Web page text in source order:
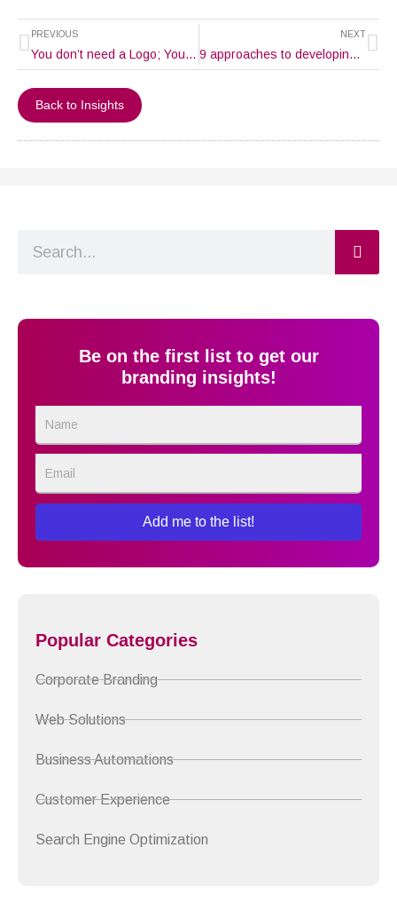
Prev
PREVIOUS
You don’t need a Logo; You need a Brand Identity
NEXT
9 approaches to developing a unique brand voice
Back to Insights
Be on the first list to get our
branding insights!
Add me to the list!
Popular Categories
Corporate Branding
Web Solutions
Business Automations
Customer Experience
Search Engine Optimization